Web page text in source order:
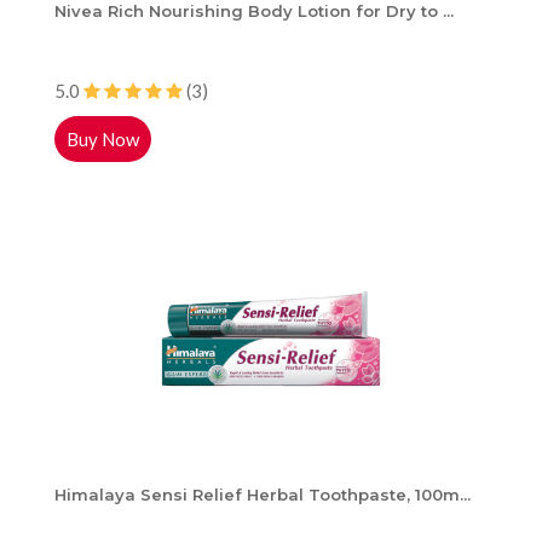
Nivea Rich Nourishing Body Lotion for Dry to ...
5.0 (3)
Buy Now
Himalaya Sensi Relief Herbal Toothpaste, 100m...